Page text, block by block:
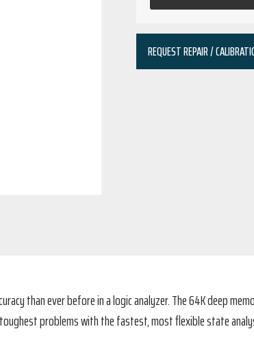
REQUEST REPAIR /
than ever before in a logic analyzer. The 64K deep
problems with the fastest, most flexible state